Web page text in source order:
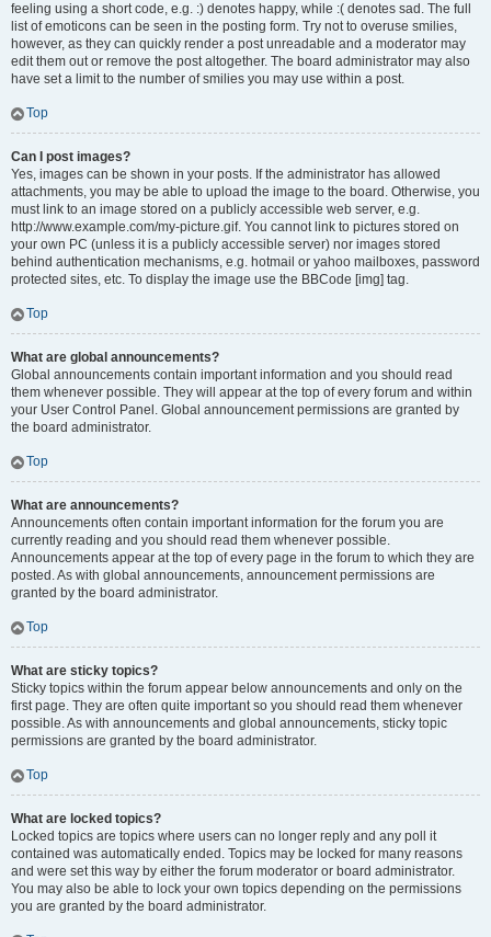
feeling using a short code, e.g. :) denotes happy, while :( denotes sad. The full
list of emoticons can be seen in the posting form. Try not to overuse smilies,
however, as they can quickly render a post unreadable and a moderator may
edit them out or remove the post altogether. The board administrator may also
have set a limit to the number of smilies you may use within a post.
Top
Can I post images?
Yes, images can be shown in your posts. If the administrator has allowed
attachments, you may be able to upload the image to the board. Otherwise, you
must link to an image stored on a publicly accessible web server, e.g.
http://www.example.com/my-picture.gif. You cannot link to pictures stored on
your own PC (unless it is a publicly accessible server) nor images stored
behind authentication mechanisms, e.g. hotmail or yahoo mailboxes, password
protected sites, etc. To display the image use the BBCode [img] tag.
Top
What are global announcements?
Global announcements contain important information and you should read
them whenever possible. They will appear at the top of every forum and within
your User Control Panel. Global announcement permissions are granted by
the board administrator.
Top
What are announcements?
Announcements often contain important information for the forum you are
currently reading and you should read them whenever possible.
Announcements appear at the top of every page in the forum to which they are
posted. As with global announcements, announcement permissions are
granted by the board administrator.
Top
What are sticky topics?
Sticky topics within the forum appear below announcements and only on the
first page. They are often quite important so you should read them whenever
possible. As with announcements and global announcements, sticky topic
permissions are granted by the board administrator.
Top
What are locked topics?
Locked topics are topics where users can no longer reply and any poll it
contained was automatically ended. Topics may be locked for many reasons
and were set this way by either the forum moderator or board administrator.
You may also be able to lock your own topics depending on the permissions
you are granted by the board administrator.